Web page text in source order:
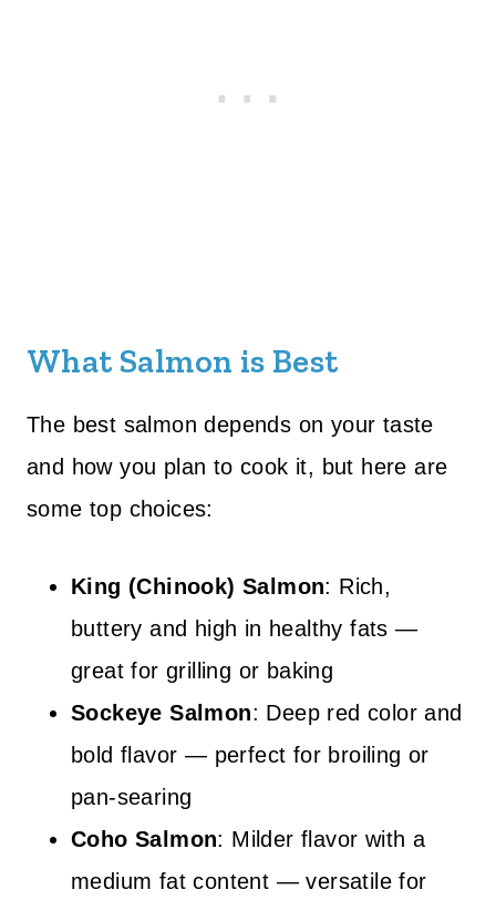
What Salmon is Best
The best salmon depends on your taste
and how you plan to cook it, but here are
some top choices:
King (Chinook) Salmon: Rich,
buttery and high in healthy fats —
great for grilling or baking
Sockeye Salmon: Deep red color and
bold flavor — perfect for broiling or
pan-searing
Coho Salmon: Milder flavor with a
medium fat content — versatile for